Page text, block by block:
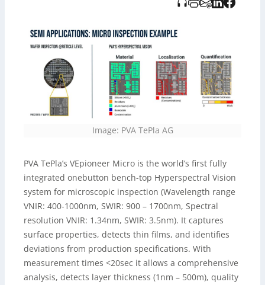
Image: PVA TePla AG
PVA TePla’s VEpioneer Micro is the world’s first fully
integrated onebutton bench-top Hyperspectral Vision
system for microscopic inspection (Wavelength range
VNIR: 400-1000nm, SWIR: 900 – 1700nm, Spectral
resolution VNIR: 1.34nm, SWIR: 3.5nm). It captures
surface properties, detects thin films, and identifies
deviations from production specifications. With
measurement times <20sec it allows a comprehensive
analysis, detects layer thickness (1nm – 500m), quality